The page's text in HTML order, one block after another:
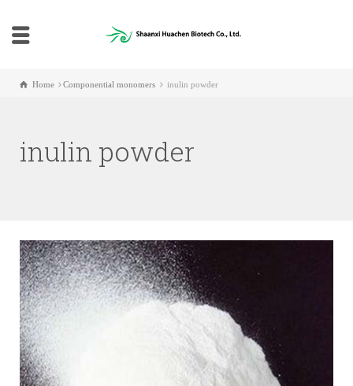
Home Componential monomers inulin powder
inulin powder